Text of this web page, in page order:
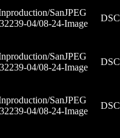
San
04/08-24-
JPEG
Image
San
04/08-24-
JPEG
Image
San
04/08-24-
JPEG
Image